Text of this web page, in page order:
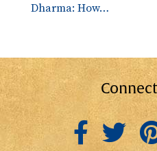
Dharma: How…